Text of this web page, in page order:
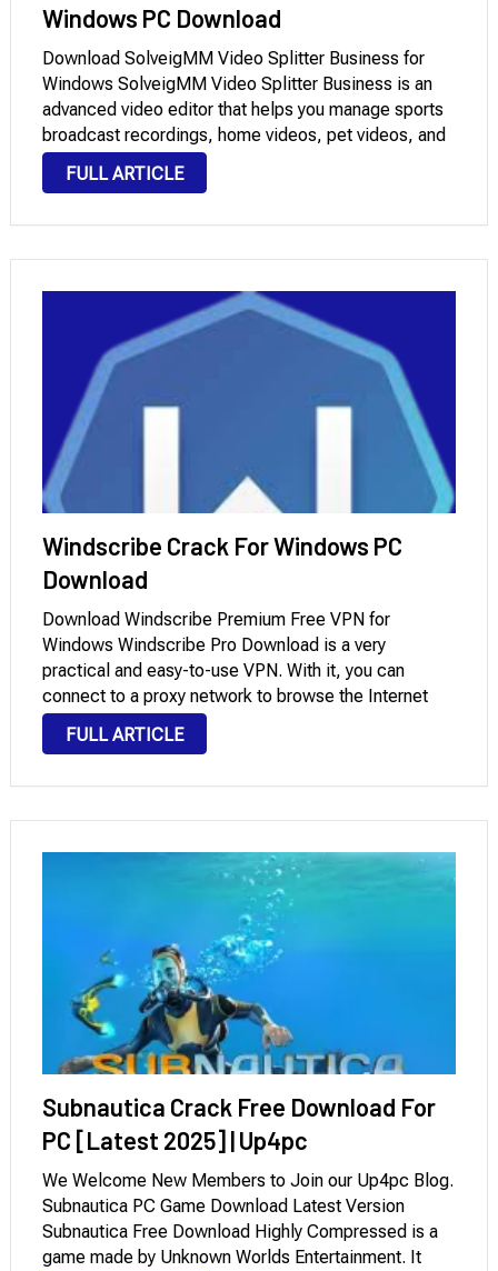
Windows PC Download
Download SolveigMM Video Splitter Business for
Windows SolveigMM Video Splitter Business is an
advanced video editor that helps you manage sports
broadcast recordings, home videos, pet videos, and
more. You can remove commercials from your
favorite TV shows or movies, archive videos, and
FULL ARTICLE
Windscribe Crack For Windows PC
Download
Download Windscribe Premium Free VPN for
Windows Windscribe Pro Download is a very
practical and easy-to-use VPN. With it, you can
connect to a proxy network to browse the Internet
without any kind of limitations or restrictions. If you’re
in a country where censorship and online …
FULL ARTICLE
Subnautica Crack Free Download For
PC [Latest 2025] | Up4pc
We Welcome New Members to Join our Up4pc Blog.
Subnautica PC Game Download Latest Version
Subnautica Free Download Highly Compressed is a
game made by Unknown Worlds Entertainment. It